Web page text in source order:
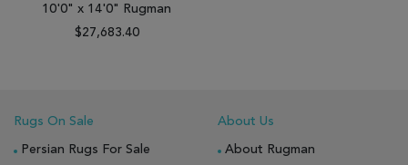
10'0" x 14'0" Rugman
$27,683.40
Rugs On Sale
Persian Rugs For Sale
About Us
About Rugman